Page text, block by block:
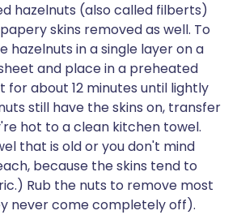
hazelnuts (also called filberts)
skins removed as well. To
hazelnuts in a single layer on a
and place in a preheated
for about 12 minutes until lightly
still have the skins on, transfer
hot to a clean kitchen towel.
that is old or you don't mind
because the skins tend to
Rub the nuts to remove most
never come completely off).